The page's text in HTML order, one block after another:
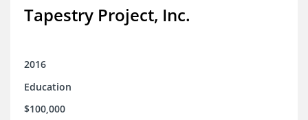
Tapestry Project, Inc.
2016
Education
$100,000